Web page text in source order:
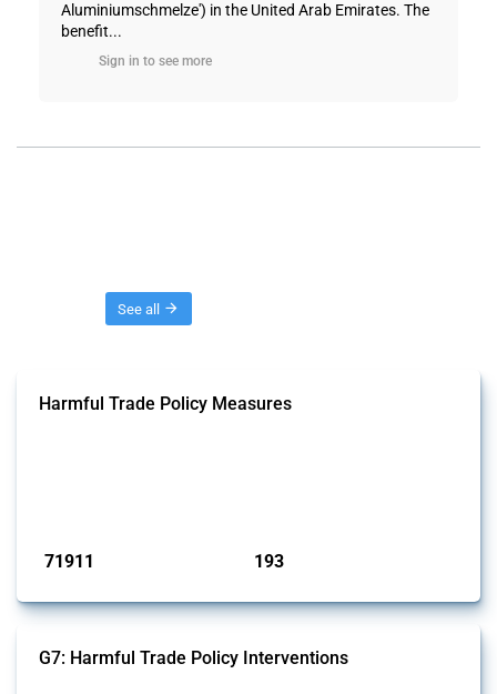
Aluminiumschmelze') in the United Arab Emirates. The
benefit...
Sign in to see more
See all
Harmful Trade Policy Measures
71911 193
G7: Harmful Trade Policy Interventions